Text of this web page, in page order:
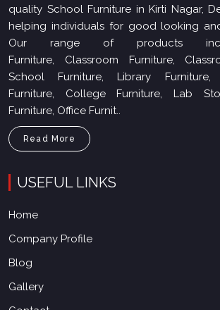
quality School Furniture in Kirti Nagar,
helping individuals for good looking
Our range of products
Furniture, Classroom Furniture,
School Furniture, Library
Furniture, College Furniture, Lab
Furniture, Office Furnit..
Read More
USEFUL LINKS
Home
Company Profile
Blog
Gallery